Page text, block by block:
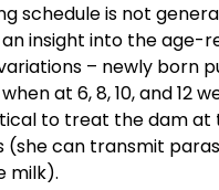
schedule is not
an insight into the age-
– newly born
at 6, 8, 10, and 12
to treat the dam
(she can transmit
milk).